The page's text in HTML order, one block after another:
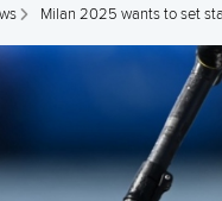
Milan 2025 wants to set